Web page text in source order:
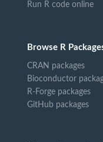
Run R code online
Browse R
CRAN packages
Bioconductor
R-Forge packages
GitHub packages